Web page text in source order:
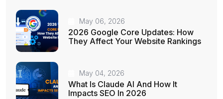
May 06, 2026
2026 Google Core Updates: How
They Affect Your Website Rankings
May 04, 2026
What Is Claude AI And How It
Impacts SEO In 2026